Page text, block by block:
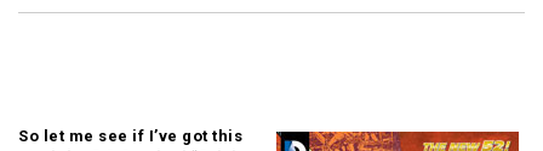
So let me see if I’ve got this